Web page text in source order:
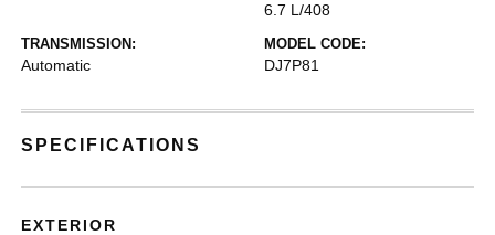
6.7 L/408
TRANSMISSION:
Automatic
MODEL CODE:
DJ7P81
SPECIFICATIONS
EXTERIOR